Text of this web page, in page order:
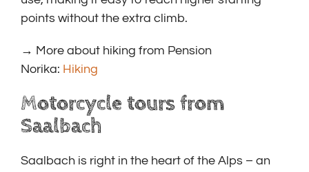
points without the extra climb.
→ More about hiking from Pension
Norika: Hiking
Motorcycle tours from
Saalbach
Saalbach is right in the heart of the Alps – an